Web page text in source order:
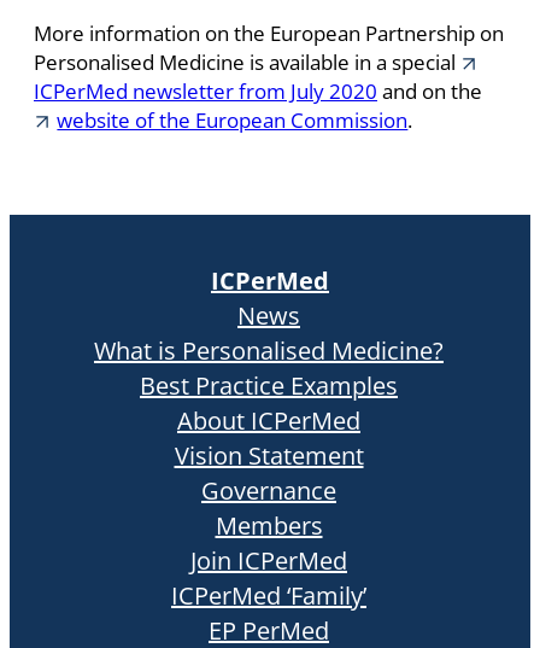
More information on the European Partnership on
Personalised Medicine is available in a special
ICPerMed newsletter from July 2020 and on the
website of the European Commission.
ICPerMed
News
What is Personalised Medicine?
Best Practice Examples
About ICPerMed
Vision Statement
Governance
Members
Join ICPerMed
ICPerMed ‘Family’
EP PerMed